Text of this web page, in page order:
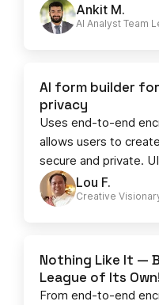
Ankit M.
AI Analyst Team
Lou F.
Creative
AI form builder
privacy
Uses end-to-end
allows users to
secure and private.
Nothing Like It —
League of Its
From end-to-end